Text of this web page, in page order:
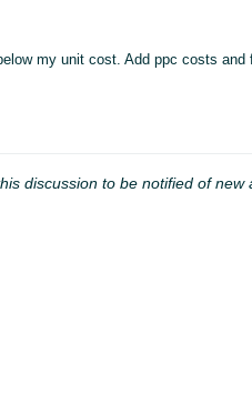
my unit cost. Add ppc costs
discussion to be notified of new